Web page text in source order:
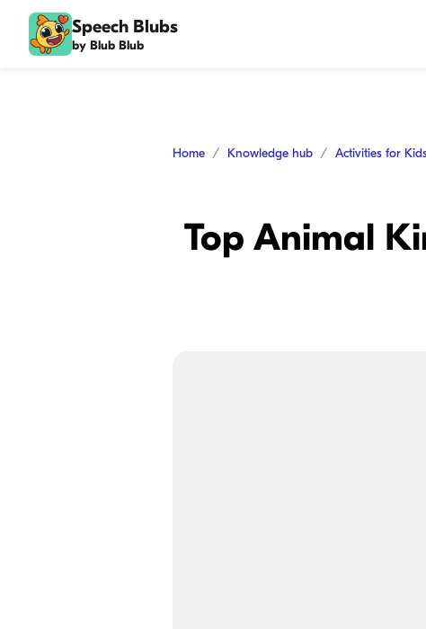
Speech Blubs
by Blub Blub
Home Knowledge hub Activities for
Top Animal